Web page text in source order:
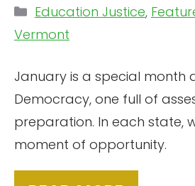
January is a special month
Democracy, one full of
preparation. In each state,
moment of opportunity.
Categories
Education Justice,
Vermont